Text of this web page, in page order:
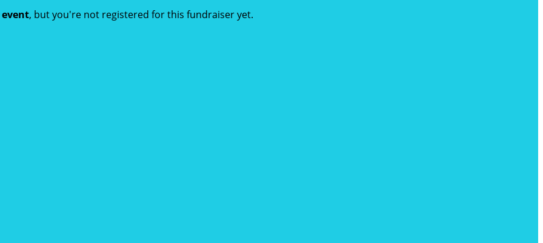
, but you're not registered for this fundraiser yet.